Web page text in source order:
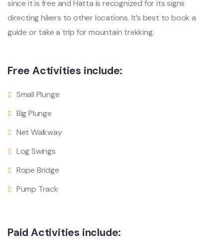
since it is free and Hatta is recognized for its signs
directing hikers to other locations. It’s best to book a
guide or take a trip for mountain trekking.
Free Activities include:
Small Plunge
Big Plunge
Net Walkway
Log Swings
Rope Bridge
Pump Track
Paid Activities include: